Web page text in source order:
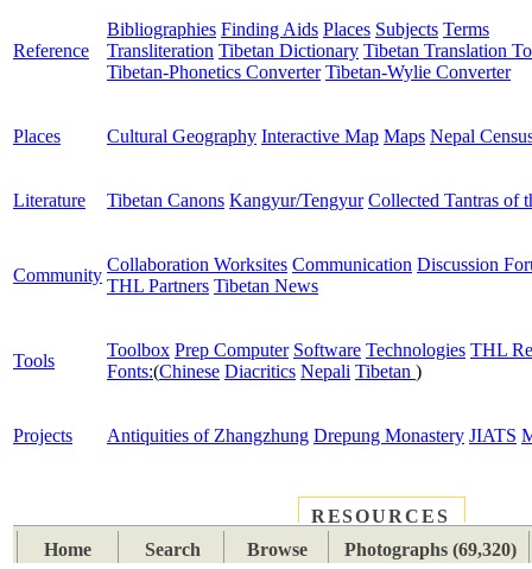
Reference
Bibliographies Finding Aids Places Subjects Terms
Transliteration Tibetan Dictionary Tibetan Translation
Tibetan-Phonetics Converter Tibetan-Wylie Converter
Places Cultural Geography Interactive Map Maps Nepal
Literature Tibetan Canons Kangyur/Tengyur Collected Tantras of
Community
Collaboration Worksites Communication Discussion
THL Partners Tibetan News
Tools
Toolbox Prep Computer Software Technologies THL
Fonts:(Chinese Diacritics Nepali Tibetan )
Projects Antiquities of Zhangzhung Drepung Monastery JIATS
RESOURCES
Home
Search Browse Photographs (69,320)